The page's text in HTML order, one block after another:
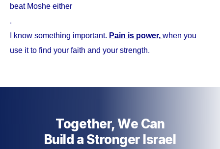
beat Moshe either
.
I know something important. Pain is power, when you
use it to find your faith and your strength.
Together, We Can
Build a Stronger Israel